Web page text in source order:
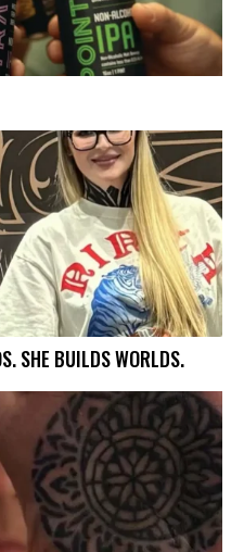
SHE BUILDS WORLDS.